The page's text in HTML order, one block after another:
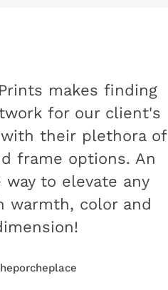
makes finding
for our client's
with their plethora of
frame options. An
way to elevate any
warmth, color and